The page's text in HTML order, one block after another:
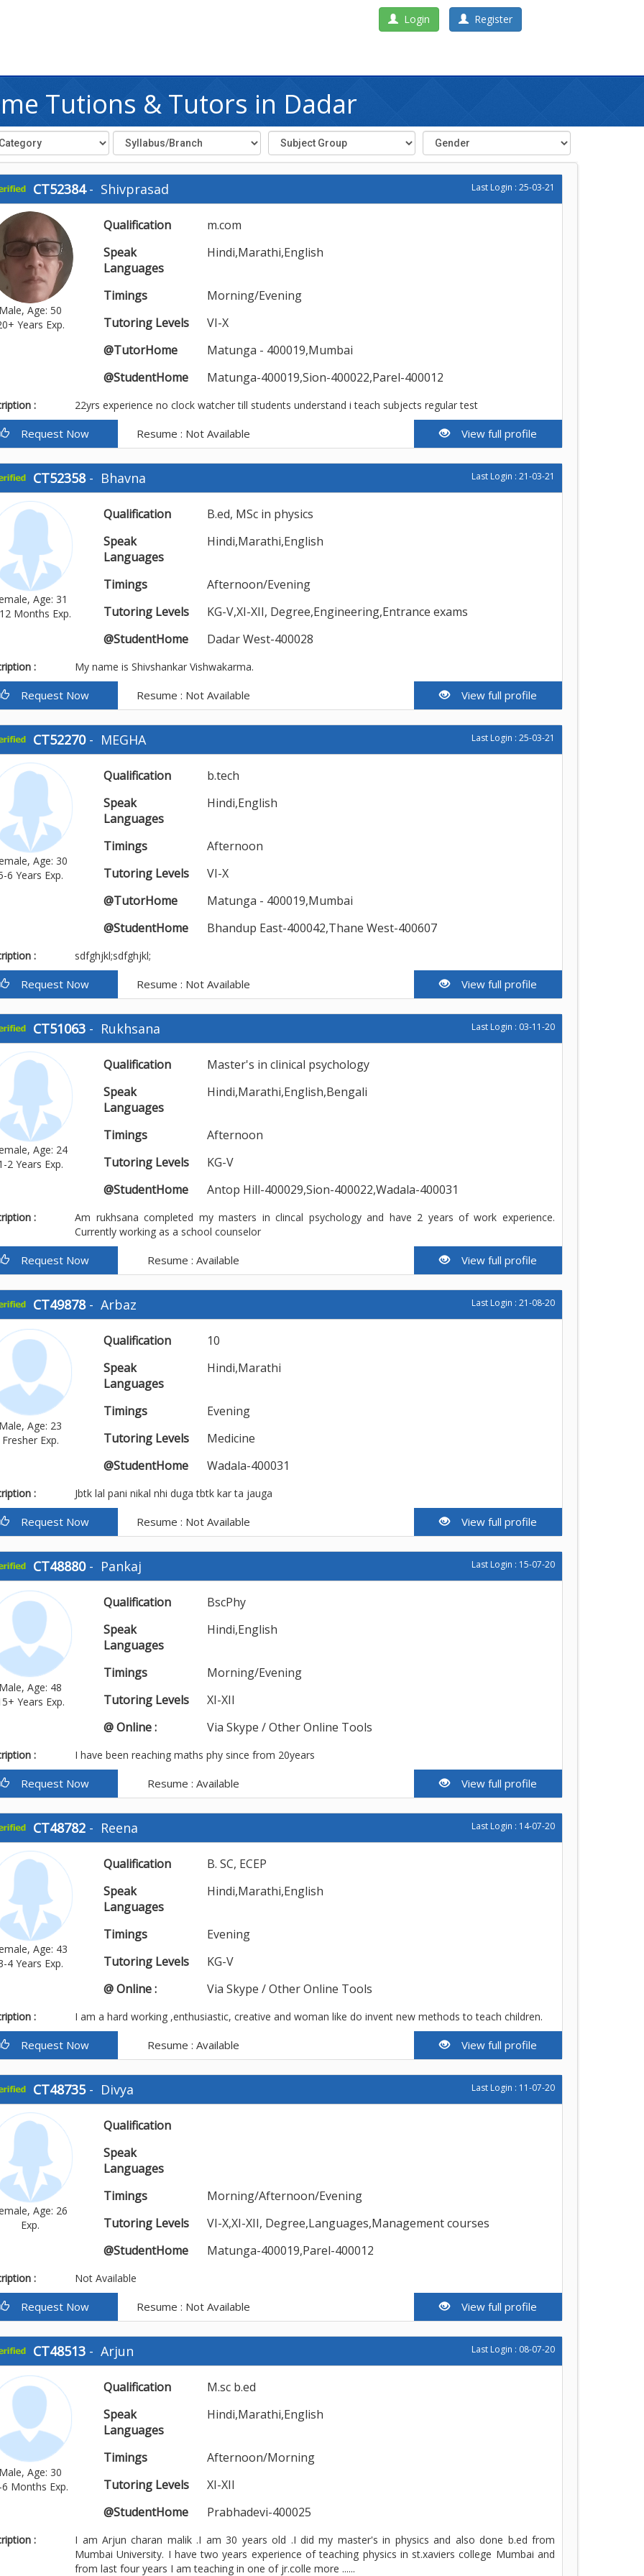
Login Register
Tutions & Tutors in Dadar
CT52384- Shivprasad Last Login : 25-03-21
Male, Age: 50
Years Exp.
Qualification
m.com
Speak
Languages
Hindi,Marathi,English
Timings
Morning/Evening
Tutoring Levels
VI-X
@TutorHome
Matunga - 400019,Mumbai
@StudentHome
Matunga-400019,Sion-400022,Parel-400012
: 22yrs experience no clock watcher till students understand i teach subjects regular test
Request Now Resume : Not Available View full profile
CT52358- Bhavna Last Login : 21-03-21
Age: 31
Months Exp.
Qualification
B.ed, MSc in physics
Speak
Languages
Hindi,Marathi,English
Timings
Afternoon/Evening
Tutoring Levels
KG-V,XI-XII, Degree,Engineering,Entrance exams
@StudentHome
Dadar West-400028
: My name is Shivshankar Vishwakarma.
Request Now Resume : Not Available View full profile
CT52270- MEGHA Last Login : 25-03-21
Age: 30
6 Years Exp.
Qualification
b.tech
Speak
Languages
Hindi,English
Timings
Afternoon
Tutoring Levels
VI-X
@TutorHome
Matunga - 400019,Mumbai
@StudentHome
Bhandup East-400042,Thane West-400607
: sdfghjkl;sdfghjkl;
Request Now Resume : Not Available View full profile
CT51063- Rukhsana Last Login : 03-11-20
Age: 24
2 Years Exp.
Qualification
Master's in clinical psychology
Speak
Languages
Hindi,Marathi,English,Bengali
Timings
Afternoon
Tutoring Levels
KG-V
@StudentHome
Antop Hill-400029,Sion-400022,Wadala-400031
:
Am rukhsana completed my masters in clincal psychology and have 2 years of work experience.
Currently working as a school counselor
Request Now Resume : Available View full profile
CT49878- Arbaz Last Login : 21-08-20
Male, Age: 23
Fresher Exp.
Qualification
10
Speak
Languages
Hindi,Marathi
Timings
Evening
Tutoring Levels
Medicine
@StudentHome
Wadala-400031
: Jbtk lal pani nikal nhi duga tbtk kar ta jauga
Request Now Resume : Not Available View full profile
CT48880- Pankaj Last Login : 15-07-20
Male, Age: 48
Years Exp.
Qualification
BscPhy
Speak
Languages
Hindi,English
Timings
Morning/Evening
Tutoring Levels
XI-XII
@ Online :
Via Skype / Other Online Tools
: I have been reaching maths phy since from 20years
Request Now Resume : Available View full profile
CT48782- Reena Last Login : 14-07-20
Age: 43
4 Years Exp.
Qualification
B. SC, ECEP
Speak
Languages
Hindi,Marathi,English
Timings
Evening
Tutoring Levels
KG-V
@ Online :
Via Skype / Other Online Tools
: I am a hard working ,enthusiastic, creative and woman like do invent new methods to teach children.
Request Now Resume : Available View full profile
CT48735- Divya Last Login : 11-07-20
Age: 26
Exp.
Qualification
Speak
Languages
Timings
Morning/Afternoon/Evening
Tutoring Levels
VI-X,XI-XII, Degree,Languages,Management courses
@StudentHome
Matunga-400019,Parel-400012
: Not Available
Request Now Resume : Not Available View full profile
CT48513- Arjun Last Login : 08-07-20
Male, Age: 30
6 Months Exp.
Qualification
M.sc b.ed
Speak
Languages
Hindi,Marathi,English
Timings
Afternoon/Morning
Tutoring Levels
XI-XII
@StudentHome
Prabhadevi-400025
:
I am Arjun charan malik .I am 30 years old .I did my master's in physics and also done b.ed from
Mumbai University. I have two years experience of teaching physics in st.xaviers college Mumbai and
from last four years I am teaching in one of jr.colle more ......